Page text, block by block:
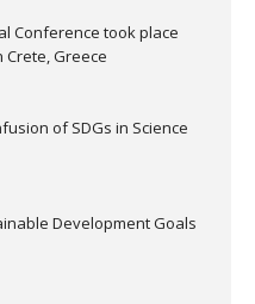
Conference took place
Crete, Greece
of SDGs in Science
Development Goals